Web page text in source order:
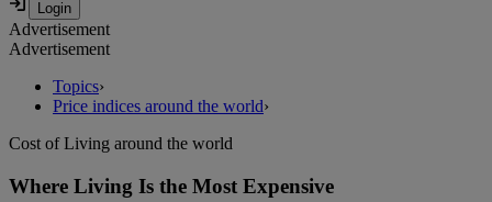
Advertisement
Advertisement
Topics›
Price indices around the world›
Cost of Living around the world
Where Living Is the Most Expensive